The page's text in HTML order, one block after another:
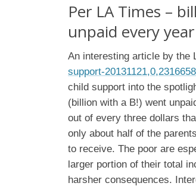
Per LA Times –
unpaid every year
An interesting article by the
support-
child support into the
(billion with a B!) went
out of every three dollars
only about half of the
to receive. The poor are
larger portion of their total
harsher consequences.